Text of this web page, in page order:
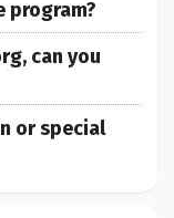
program?
can you
or special